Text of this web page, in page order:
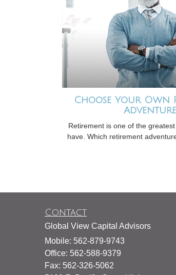
Choose Your Own
Adventure
Retirement is one of the greatest
have. Which retirement
Contact
Global View Capital Advisors
Mobile: 562-879-9743
Office: 562-588-9379
Fax: 562-326-5062